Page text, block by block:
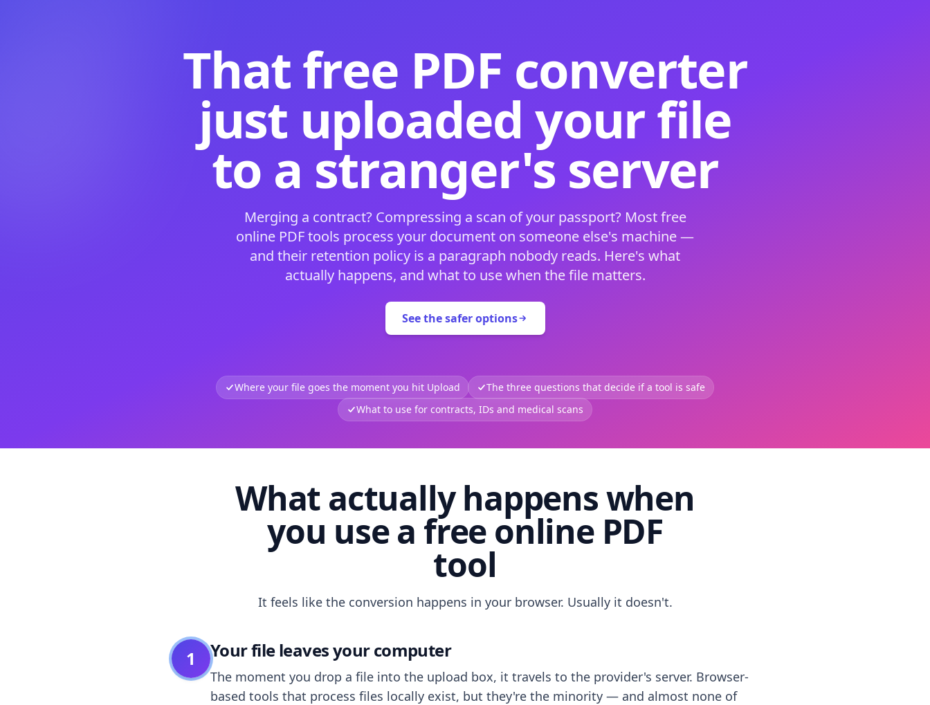
That free PDF converter
just uploaded your file
to a stranger's server
Merging a contract? Compressing a scan of your passport? Most free
online PDF tools process your document on someone else's machine —
and their retention policy is a paragraph nobody reads. Here's what
actually happens, and what to use when the file matters.
See the safer options
Where your file goes the moment you hit Upload
The three questions that decide if a tool is safe
What to use for contracts, IDs and medical scans
What actually happens when
you use a free online PDF
tool
It feels like the conversion happens in your browser. Usually it doesn't.
1 Your file leaves your computer
The moment you drop a file into the upload box, it travels to the provider's server. Browser-
based tools that process files locally exist, but they're the minority — and almost none of